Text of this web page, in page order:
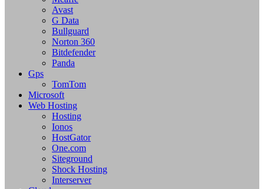
Avast
G Data
Bullguard
Norton 360
Bitdefender
Panda
Gps
TomTom
Microsoft
Web Hosting
Hosting
Ionos
HostGator
One.com
Siteground
Shock Hosting
Interserver